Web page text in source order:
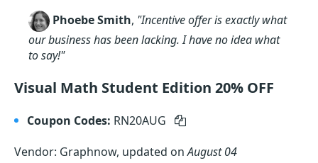
Phoebe Smith, "Incentive offer is exactly what
our business has been lacking. I have no idea what
to say!"
Visual Math Student Edition 20% OFF
Coupon Codes: RN20AUG
Vendor: Graphnow, updated onAugust 04